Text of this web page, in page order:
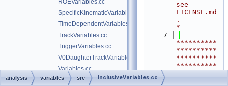
ROEVariables.cc
SpecificKinematicVariables.cc
TimeDependentVariables.cc
TrackVariables.cc
TriggerVariables.cc
V0DaughterTrackVariables.cc
Variables.cc
VertexVariables.cc
see
LICENSE.md
.
*
    7
**********
**********
**********
**********
analysis variables src InclusiveVariables.cc